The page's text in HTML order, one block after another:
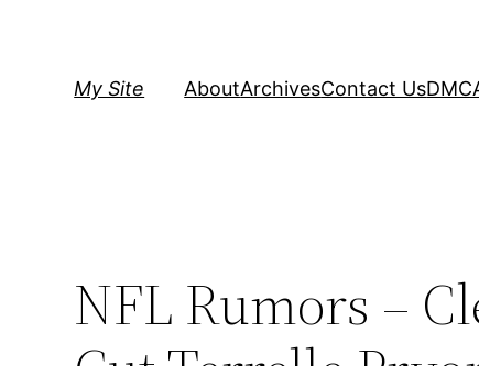
My Site AboutArchivesContact Us
NFL Rumors –